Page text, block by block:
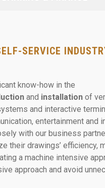
SERVICE
know-how in the
and installation of
and interactive
entertainment and
with our business
their drawings’ efficiency,
a machine intensive
approach and avoid